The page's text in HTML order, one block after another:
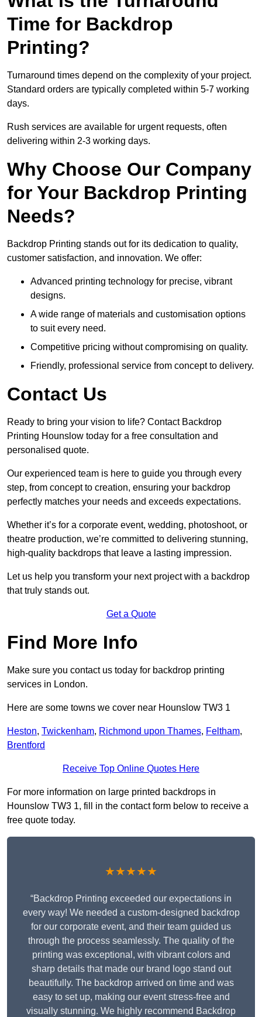
Time for Backdrop
Printing?
Turnaround times depend on the complexity of your project.
Standard orders are typically completed within 5-7 working
days.
Rush services are available for urgent requests, often
delivering within 2-3 working days.
Why Choose Our Company
for Your Backdrop Printing
Needs?
Backdrop Printing stands out for its dedication to quality,
customer satisfaction, and innovation. We offer:
Advanced printing technology for precise, vibrant
designs.
A wide range of materials and customisation options
to suit every need.
Competitive pricing without compromising on quality.
Friendly, professional service from concept to delivery.
Contact Us
Ready to bring your vision to life? Contact Backdrop
Printing Hounslow today for a free consultation and
personalised quote.
Our experienced team is here to guide you through every
step, from concept to creation, ensuring your backdrop
perfectly matches your needs and exceeds expectations.
Whether it’s for a corporate event, wedding, photoshoot, or
theatre production, we’re committed to delivering stunning,
high-quality backdrops that leave a lasting impression.
Let us help you transform your next project with a backdrop
that truly stands out.
Get a Quote
Find More Info
Make sure you contact us today for backdrop printing
services in London.
Here are some towns we cover near Hounslow TW3 1
Heston, Twickenham, Richmond upon Thames, Feltham,
Brentford
Receive Top Online Quotes Here
For more information on large printed backdrops in
Hounslow TW3 1, fill in the contact form below to receive a
free quote today.
★★★★★
“Backdrop Printing exceeded our expectations in
every way! We needed a custom-designed backdrop
for our corporate event, and their team guided us
through the process seamlessly. The quality of the
printing was exceptional, with vibrant colors and
sharp details that made our brand logo stand out
beautifully. The backdrop arrived on time and was
easy to set up, making our event stress-free and
visually stunning. We highly recommend Backdrop